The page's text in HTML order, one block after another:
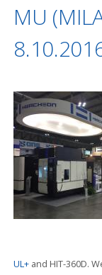
MU
UL+ and HIT-360D.